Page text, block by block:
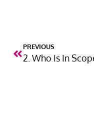
PREVIOUS